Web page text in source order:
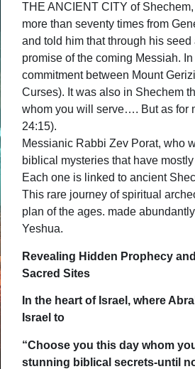
THE ANCIENT CITY of
more than seventy times from
and told him that through his
promise of the coming Messiah.
commitment between Mount
Curses). It was also in Shechem
whom you will serve…. But as for
24:15).
Messianic Rabbi Zev Porat, who
biblical mysteries that have
Each one is linked to ancient
This rare journey of spiritual
plan of the ages. made
Yeshua.
Revealing Hidden Prophecy
Sacred Sites
In the heart of Israel, where
Israel to
“Choose you this day whom
stunning biblical secrets-until